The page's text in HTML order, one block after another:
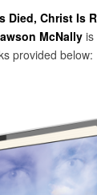
Died, Christ Is
McNally is
provided below: